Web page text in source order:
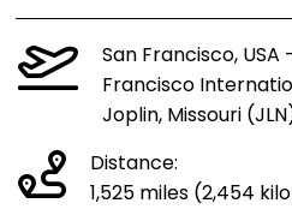
San Francisco,
Francisco
Joplin, Missouri
Distance:
1,525 miles (2,454